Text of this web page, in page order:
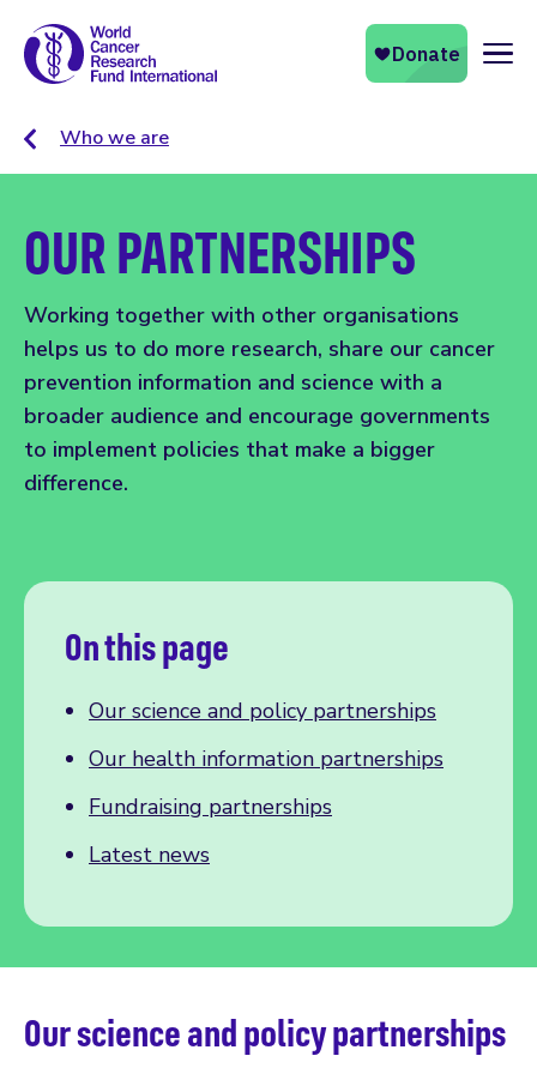
Who we are
OUR PARTNERSHIPS
Working together with other organisations
helps us to do more research, share our cancer
prevention information and science with a
broader audience and encourage governments
to implement policies that make a bigger
difference.
On this page
Our science and policy partnerships
Our health information partnerships
Fundraising partnerships
Latest news
Our science and policy partnerships